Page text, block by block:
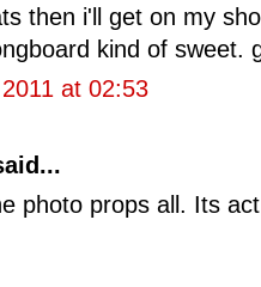
then i'll get on my
kind of sweet.
at 02:53
photo props all. Its